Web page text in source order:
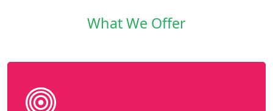
What We Offer